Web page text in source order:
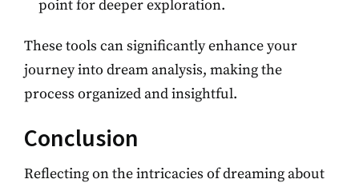
point for deeper exploration.
These tools can significantly enhance your
journey into dream analysis, making the
process organized and insightful.
Conclusion
Reflecting on the intricacies of dreaming about